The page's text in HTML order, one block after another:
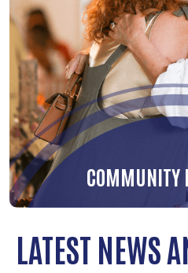
COMMUNITY
LATEST NEWS